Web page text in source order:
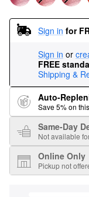
Sign in for
Sign in or
FREE
Shipping &
Auto-
Save 5% on
Same-Day
Not available
Online Only
Pickup not